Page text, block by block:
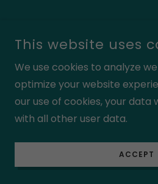
This website uses
We use cookies to analyze
optimize your website
our use of cookies, your data
with all other user data.
ACCEPT